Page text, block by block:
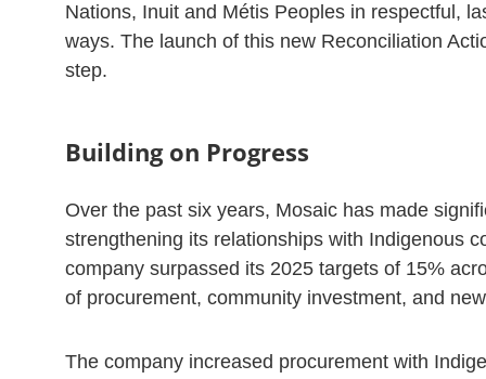
Nations, Inuit and Métis Peoples in respectful,
ways. The launch of this new Reconciliation
step.
Building on Progress
Over the past six years, Mosaic has made
strengthening its relationships with Indigenous
company surpassed its 2025 targets of 15%
of procurement, community investment, and
The company increased procurement with